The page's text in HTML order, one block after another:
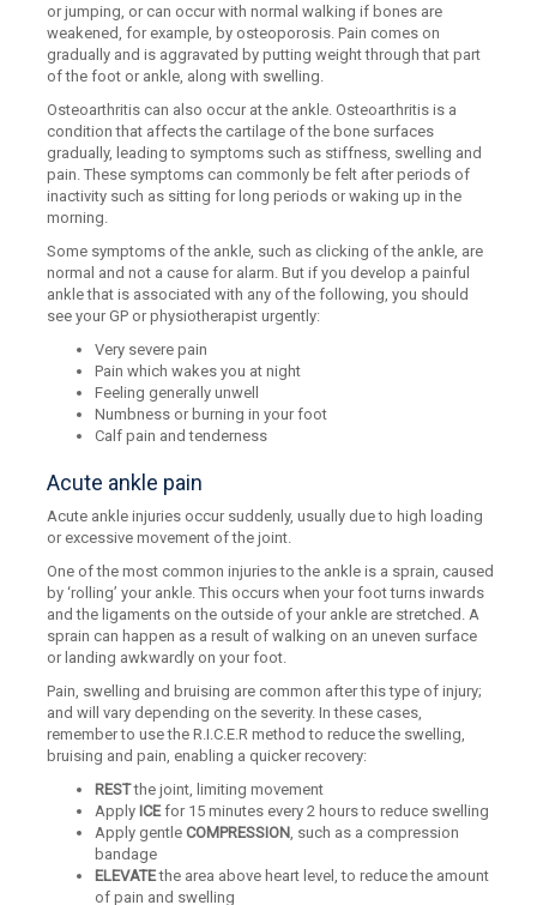
or jumping, or can occur with normal walking if bones are
weakened, for example, by osteoporosis. Pain comes on
gradually and is aggravated by putting weight through that part
of the foot or ankle, along with swelling.
Osteoarthritis can also occur at the ankle. Osteoarthritis is a
condition that affects the cartilage of the bone surfaces
gradually, leading to symptoms such as stiffness, swelling and
pain. These symptoms can commonly be felt after periods of
inactivity such as sitting for long periods or waking up in the
morning.
Some symptoms of the ankle, such as clicking of the ankle, are
normal and not a cause for alarm. But if you develop a painful
ankle that is associated with any of the following, you should
see your GP or physiotherapist urgently:
Very severe pain
Pain which wakes you at night
Feeling generally unwell
Numbness or burning in your foot
Calf pain and tenderness
Acute ankle pain
Acute ankle injuries occur suddenly, usually due to high loading
or excessive movement of the joint.
One of the most common injuries to the ankle is a sprain, caused
by ‘rolling’ your ankle. This occurs when your foot turns inwards
and the ligaments on the outside of your ankle are stretched. A
sprain can happen as a result of walking on an uneven surface
or landing awkwardly on your foot.
Pain, swelling and bruising are common after this type of injury;
and will vary depending on the severity. In these cases,
remember to use the R.I.C.E.R method to reduce the swelling,
bruising and pain, enabling a quicker recovery:
RESTthe joint, limiting movement
Apply ICEfor 15 minutes every 2 hours to reduce swelling
Apply gentleCOMPRESSION, such as a compression
bandage
ELEVATEthe area above heart level, to reduce the amount
of pain and swelling